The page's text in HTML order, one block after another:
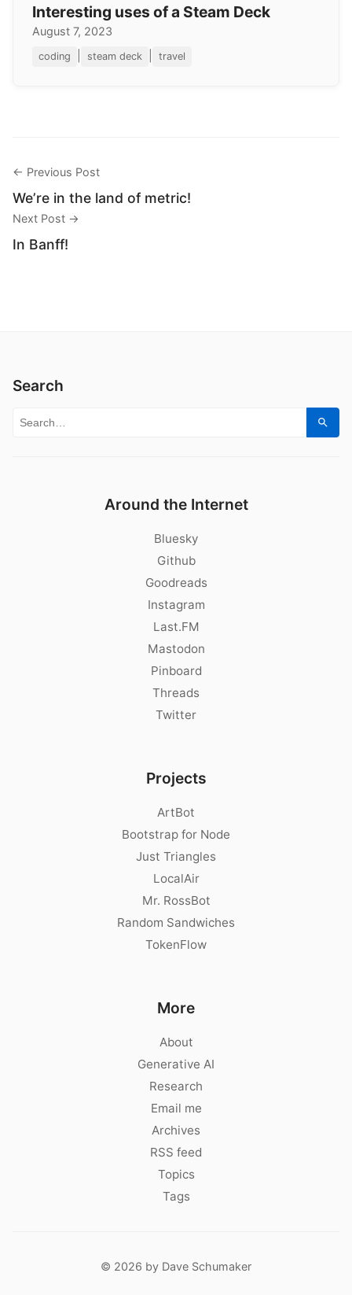
Interesting uses of a Steam Deck
August 7, 2023
coding steam deck travel
← Previous Post
We’re in the land of metric!
Next Post →
In Banff!
Search
Search for:
Around the Internet
Bluesky
Github
Goodreads
Instagram
Last.FM
Mastodon
Pinboard
Threads
Twitter
Projects
ArtBot
Bootstrap for Node
Just Triangles
LocalAir
Mr. RossBot
Random Sandwiches
TokenFlow
More
About
Generative AI
Research
Email me
Archives
RSS feed
Topics
Tags
© 2026 by Dave Schumaker